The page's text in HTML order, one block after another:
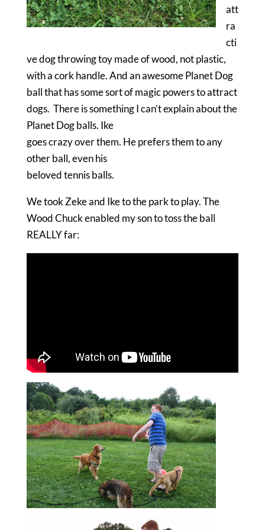
att
ra
cti
ve dog throwing toy made of wood, not plastic,
with a cork handle. And an awesome Planet Dog
ball that has some sort of magic powers to attract
dogs. There is something I can’t explain about the
Planet Dog balls. Ike
goes crazy over them. He prefers them to any
other ball, even his
beloved tennis balls.
We took Zeke and Ike to the park to play. The
Wood Chuck enabled my son to toss the ball
REALLY far: